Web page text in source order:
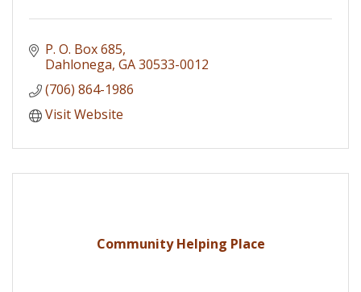
P. O. Box 685
Dahlonega GA30533-0012
(706) 864-1986
Visit Website
Community Helping Place